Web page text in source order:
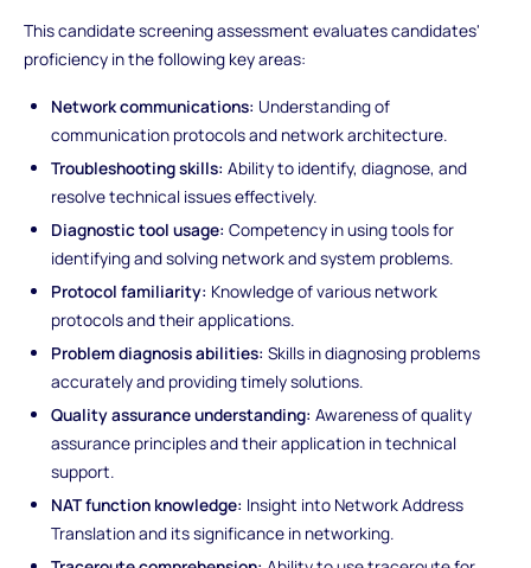
This candidate screening assessment evaluates candidates'
proficiency in the following key areas:
Network communications: Understanding of
communication protocols and network architecture.
Troubleshooting skills: Ability to identify, diagnose, and
resolve technical issues effectively.
Diagnostic tool usage: Competency in using tools for
identifying and solving network and system problems.
Protocol familiarity: Knowledge of various network
protocols and their applications.
Problem diagnosis abilities: Skills in diagnosing problems
accurately and providing timely solutions.
Quality assurance understanding: Awareness of quality
assurance principles and their application in technical
support.
NAT function knowledge: Insight into Network Address
Translation and its significance in networking.